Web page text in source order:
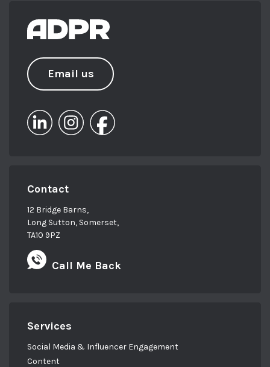
Email us
Contact
12 Bridge Barns,
Long Sutton, Somerset,
TA10 9PZ
Call Me Back
Services
Social Media & Influencer Engagement
Content